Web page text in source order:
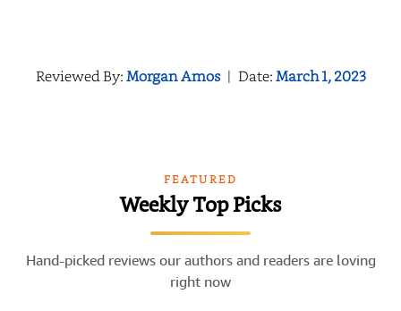
Reviewed By:Morgan Amos | Date:March 1, 2023
FEATURED
Weekly Top Picks
Hand-picked reviews our authors and readers are loving
right now